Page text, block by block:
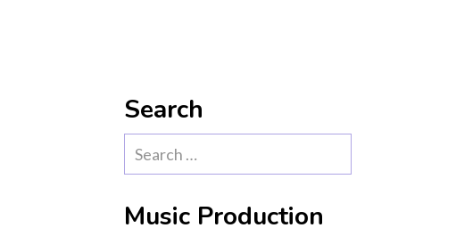
Search
for:
Music Production